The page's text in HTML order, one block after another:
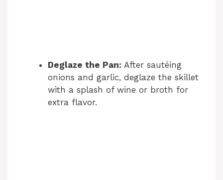
Deglaze the Pan: After sautéing
onions and garlic, deglaze the skillet
with a splash of wine or broth for
extra flavor.